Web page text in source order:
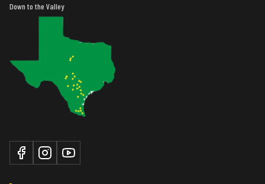
Down to the Valley